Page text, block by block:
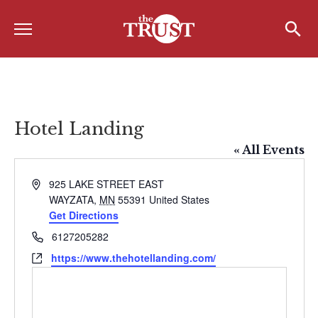
Menu
Home
Associate Board of Directors
Past Presidents
Board of Directors FAQ’s
Hotel Landing
« All Events
Address925 LAKE STREET EAST
WAYZATA, MN 55391 United States
Get Directions
Phone6127205282
Websitehttps://www.thehotellanding.com/